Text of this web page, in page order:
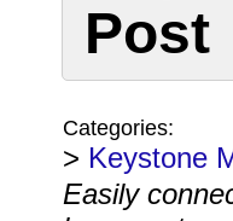
Post
Categories:
> Keystone
Easily